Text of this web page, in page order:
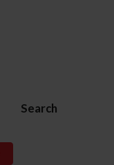
Search